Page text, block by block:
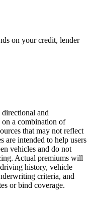
on your credit, lender
and
on a combination of
that may not reflect
are intended to help users
vehicles and do not
Actual premiums will
history, vehicle
criteria, and
or bind coverage.